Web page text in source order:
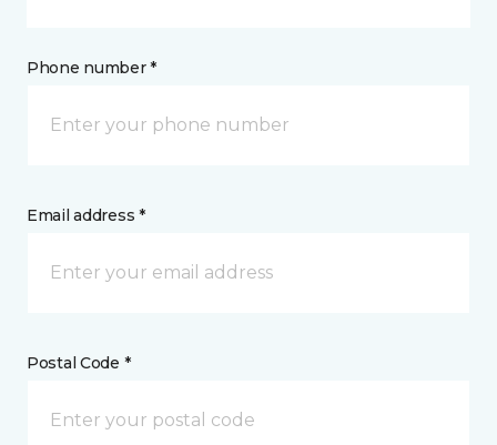
Phone number *
Email address *
Postal Code *